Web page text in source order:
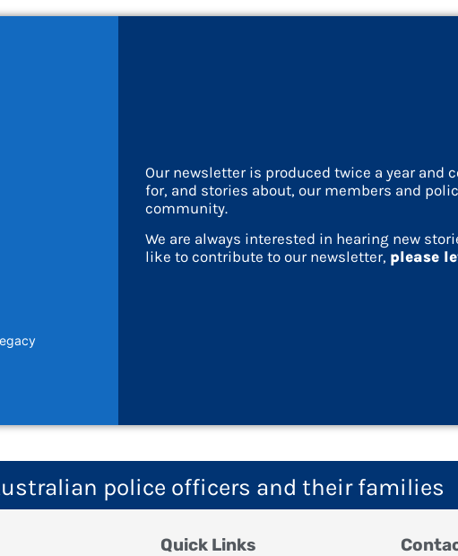
Our newsletter is produced twice a year and
for, and stories about, our members and
community.
We are always interested in hearing new
like to contribute to our newsletter, please
police officers and their families
Quick Links